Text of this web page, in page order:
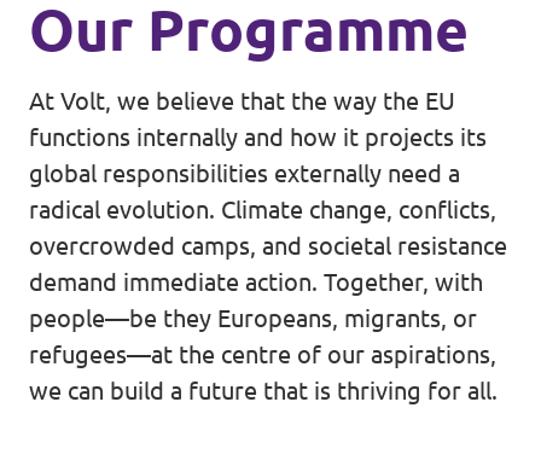
Our Programme
At Volt, we believe that the way the EU
functions internally and how it projects its
global responsibilities externally need a
radical evolution. Climate change, conflicts,
overcrowded camps, and societal resistance
demand immediate action. Together, with
people—be they Europeans, migrants, or
refugees—at the centre of our aspirations,
we can build a future that is thriving for all.